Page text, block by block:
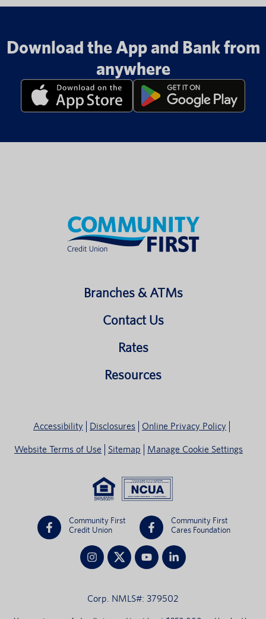
Download the App and Bank from
anywhere
Branches & ATMs
Contact Us
Rates
Resources
Accessibility Disclosures Online Privacy Policy
Website Terms of Use Sitemap Manage Cookie Settings
Community First
Credit Union
Community First
Cares Foundation
Corp. NMLS#: 379502